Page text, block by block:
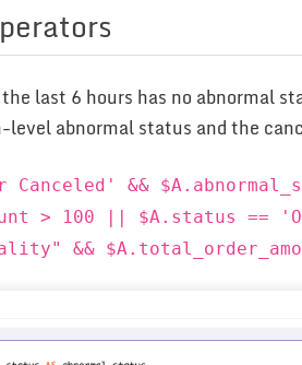
last 6 hours has no abnormal
level abnormal status and the
&&
> 100 || $A.status ==
&&